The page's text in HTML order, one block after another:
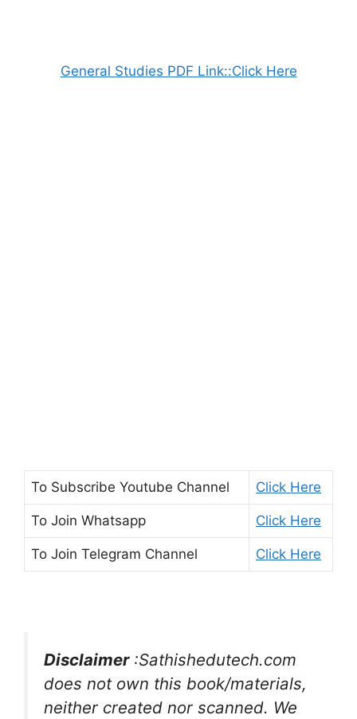
General Studies PDF Link::Click Here
To Subscribe Youtube Channel Click Here
To Join Whatsapp Click Here
To Join Telegram Channel Click Here
Disclaimer:Sathishedutech.com
does not own this book/materials,
neither created nor scanned. We